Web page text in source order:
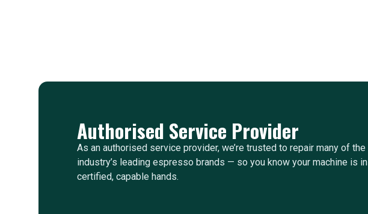
Authorised Service Provider
As an authorised service provider, we’re trusted to repair many of the
industry’s leading espresso brands — so you know your machine is in
certified, capable hands.